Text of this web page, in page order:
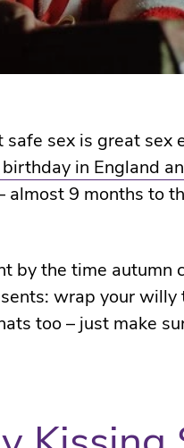
sex is great sex
in England
almost 9 months to
by the time autumn
wrap your willy
too – just make